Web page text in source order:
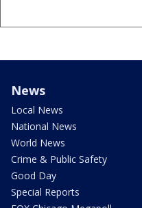
News
Local News
National News
World News
Crime & Public Safety
Good Day
Special Reports